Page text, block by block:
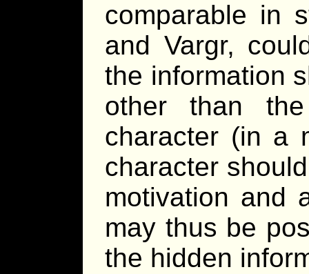
comparable in
and Vargr,
the information
other than
character (in a
character
motivation and
may thus be
the hidden